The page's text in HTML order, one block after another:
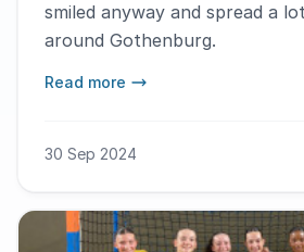
smiled anyway and spread a
around Gothenburg.
Read more
30 Sep 2024